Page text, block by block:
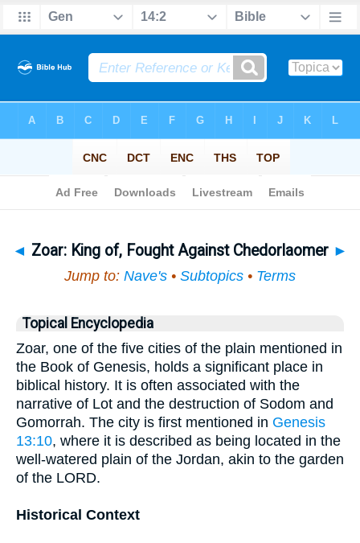
◄ Zoar: King of, Fought Against Chedorlaomer ►
Jump to: Nave's • Subtopics • Terms
Topical Encyclopedia
Zoar, one of the five cities of the plain mentioned in
the Book of Genesis, holds a significant place in
biblical history. It is often associated with the
narrative of Lot and the destruction of Sodom and
Gomorrah. The city is first mentioned in Genesis
13:10, where it is described as being located in the
well-watered plain of the Jordan, akin to the garden
of the LORD.
Historical Context